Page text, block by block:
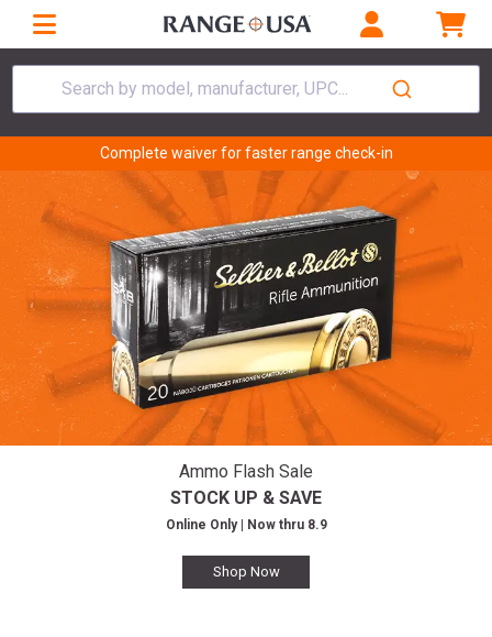
Search by model, manufacturer, UPC...
Complete waiver for faster range check-in
Ammo Flash Sale
STOCK UP & SAVE
Online Only | Now thru 8.9
Shop Now